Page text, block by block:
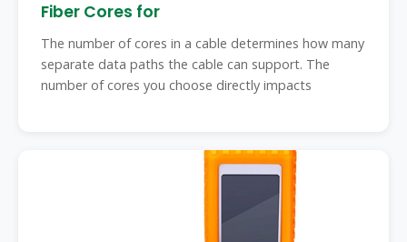
Fiber Cores for
The number of cores in a cable determines how many
separate data paths the cable can support. The
number of cores you choose directly impacts